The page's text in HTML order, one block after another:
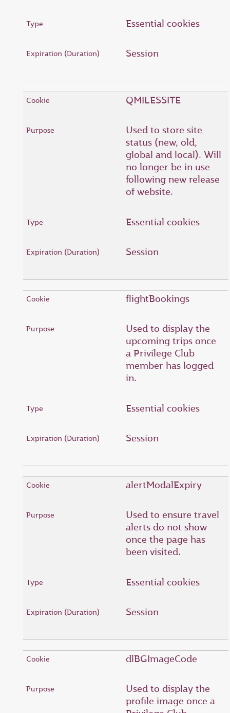
Essential cookies
Session
QMILESSITE
Used to store site
status (new, old,
global and local). Will
no longer be in use
following new release
of website.
Essential cookies
Session
flightBookings
Used to display the
upcoming trips once
a Privilege Club
member has logged
in.
Essential cookies
Session
alertModalExpiry
Used to ensure travel
alerts do not show
once the page has
been visited.
Essential cookies
Session
dlBGImageCode
Used to display the
profile image once a